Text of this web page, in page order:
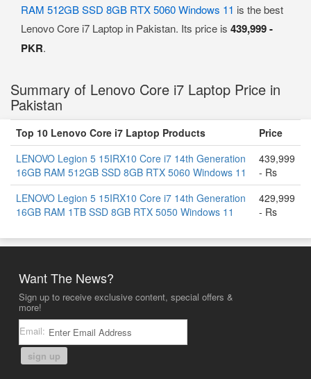
RAM 512GB SSD 8GB RTX 5060 Windows 11 is the best
Lenovo Core i7 Laptop in Pakistan. Its price is 439,999 -
PKR.
Summary of Lenovo Core i7 Laptop Price in
Pakistan
Top 10 Lenovo Core i7 Laptop Products
Price
LENOVO Legion 5 15IRX10 Core i7 14th Generation
16GB RAM 512GB SSD 8GB RTX 5060 Windows 11
439,999
- Rs
LENOVO Legion 5 15IRX10 Core i7 14th Generation
16GB RAM 1TB SSD 8GB RTX 5050 Windows 11
429,999
- Rs
Want The News?
Sign up to receive exclusive content, special offers &
more!
Email:
sign up